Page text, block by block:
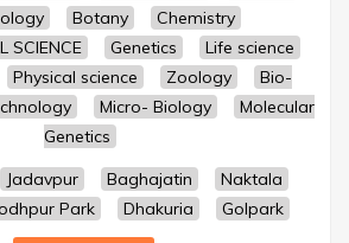
Botany
Chemistry
SCIENCE
Genetics
Life science
Physical science Zoology
Bio-
Micro- Biology
Molecular
Genetics
Jadavpur Baghajatin
Naktala
Park Dhakuria Golpark